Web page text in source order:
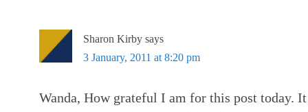
Sharon Kirby says
3 January, 2011 at 8:20 pm
Wanda, How grateful I am for this post today.